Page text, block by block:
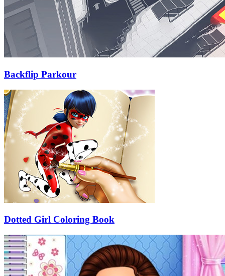
Backflip Parkour
Dotted Girl Coloring Book